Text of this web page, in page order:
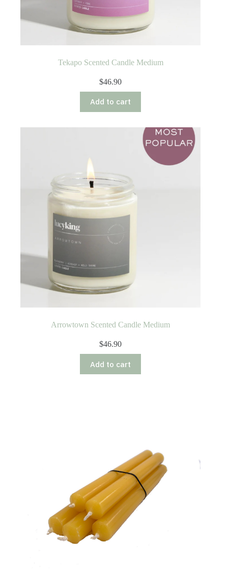
Tekapo Scented Candle Medium
$46.90
Add to cart
Arrowtown Scented Candle Medium
$46.90
Add to cart